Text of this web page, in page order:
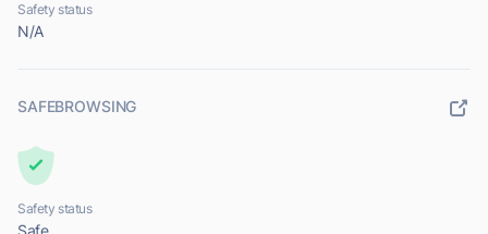
Safety status
N/A
SAFEBROWSING
Safety status